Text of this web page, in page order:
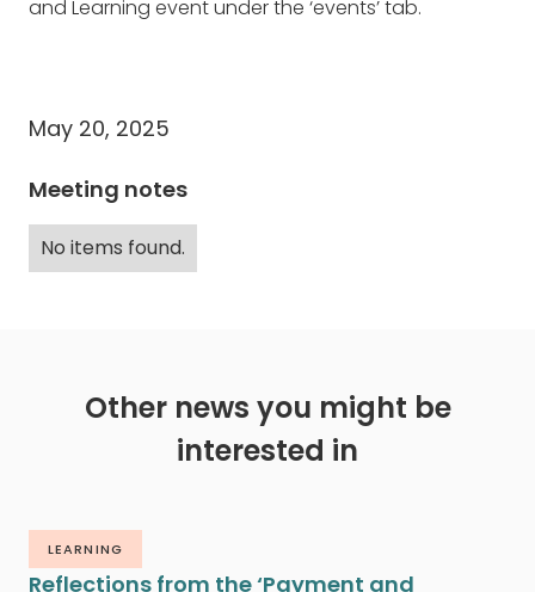
and Learning event under the ‘events’ tab.
May 20, 2025
Meeting notes
No items found.
Other news you might be
interested in
LEARNING
Reflections from the ‘Payment and